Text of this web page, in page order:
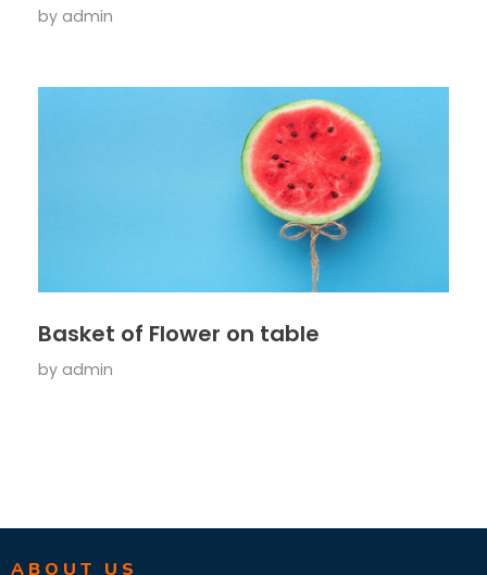
by admin
Basket of Flower on table
by admin
ABOUT US